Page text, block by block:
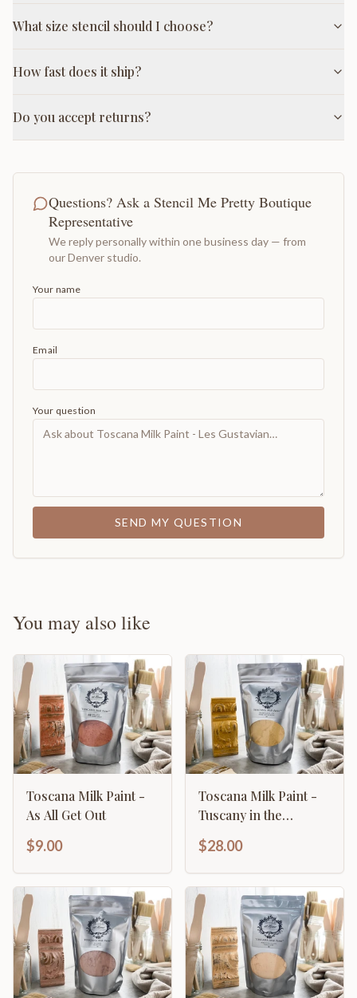
What size stencil should I choose?
How fast does it ship?
Do you accept returns?
Questions? Ask a Stencil Me Pretty Boutique
Representative
We reply personally within one business day — from
our Denver studio.
Your name
Email
Your question
SEND MY QUESTION
You may also like
Toscana Milk Paint -
As All Get Out
$9.00
Toscana Milk Paint -
Tuscany in the
$28.00